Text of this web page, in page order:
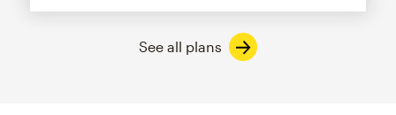
See all plans